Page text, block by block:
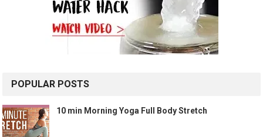
POPULAR POSTS
10 min Morning Yoga Full Body Stretch